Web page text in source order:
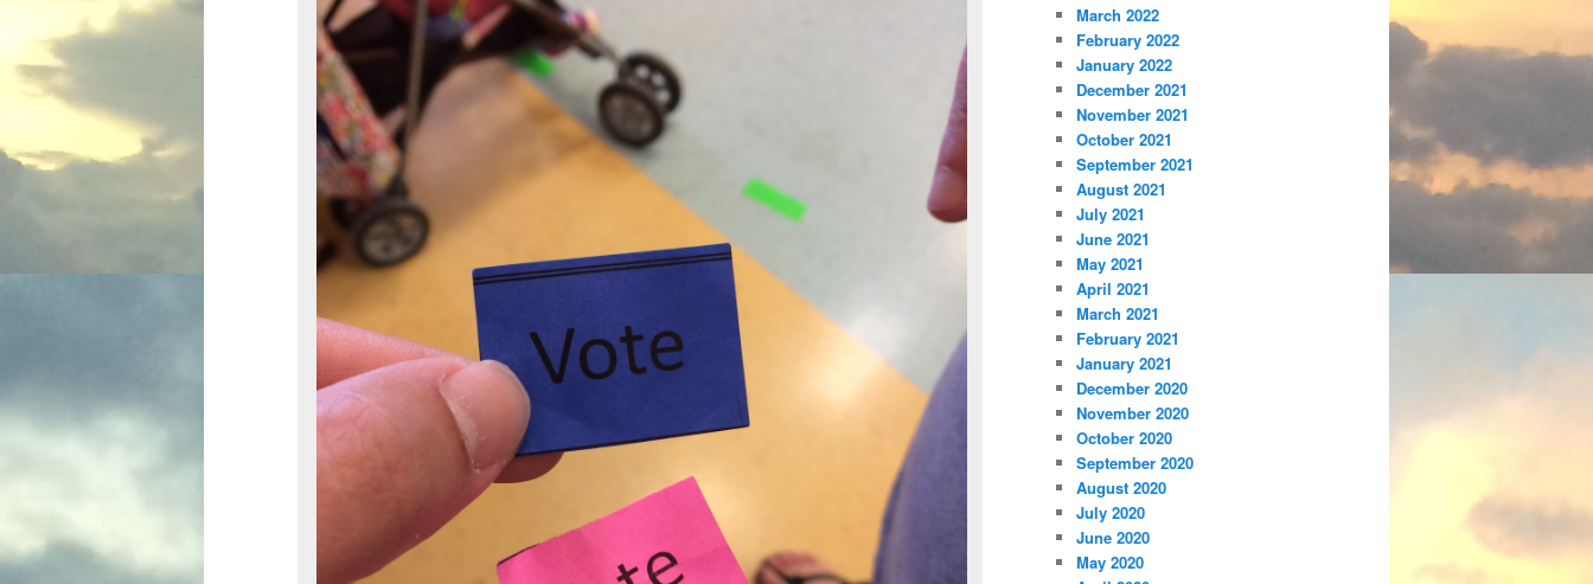
March 2022
February 2022
January 2022
December 2021
November 2021
October 2021
September 2021
August 2021
July 2021
June 2021
May 2021
April 2021
March 2021
February 2021
January 2021
December 2020
November 2020
October 2020
September 2020
August 2020
July 2020
June 2020
May 2020